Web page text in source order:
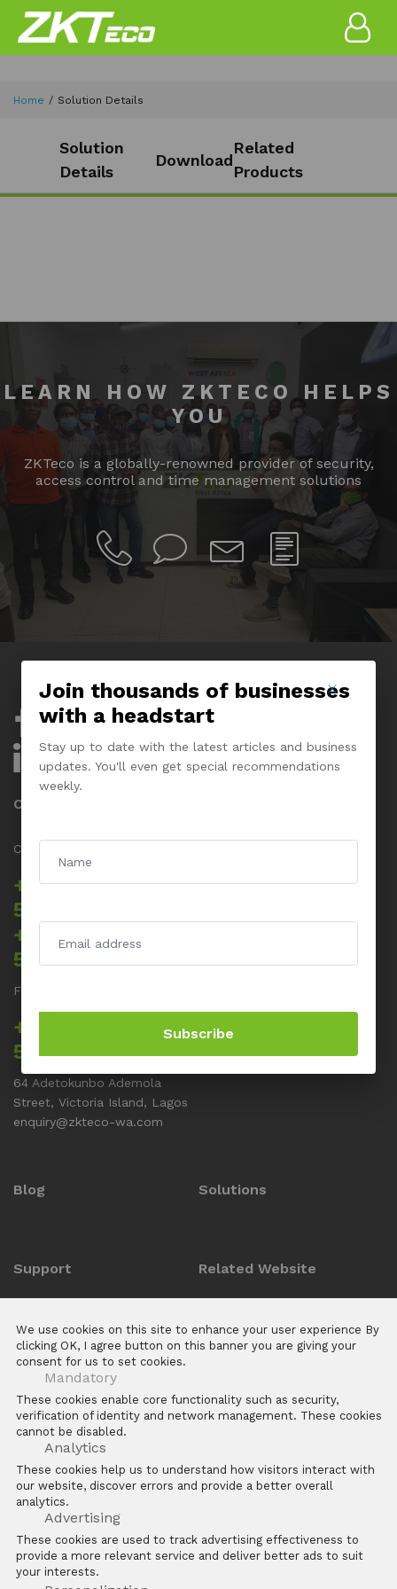
Home Solution Details
Solution
Details
Download
Related
Products
LEARN HOW ZKTECO HELPS
YOU
ZKTeco is a globally-renowned provider of security,
access control and time management solutions
Contact us
Call us 24/7
+234 817 5555
512
+234 817 5555
514
For Support related issues
+234 817 5555
513
64 Adetokunbo Ademola
Street, Victoria Island, Lagos
enquiry@zkteco-wa.com
Company
About Us
Blog Solutions
Support
Download Center
E Learning Platforms
After Sales
FAQs
Software
Related Website
Biotime
Copyright © 2026 ZKTECO CO. LTD. All rights reserved
We use cookies on this site to enhance your user experience By
clicking OK, I agree button on this banner you are giving your
consent for us to set cookies.
Mandatory
These cookies enable core functionality such as security,
verification of identity and network management. These cookies
cannot be disabled.
Analytics
These cookies help us to understand how visitors interact with
our website, discover errors and provide a better overall
analytics.
Advertising
These cookies are used to track advertising effectiveness to
provide a more relevant service and deliver better ads to suit
your interests.
Join thousands of businesses
with a headstart
Stay up to date with the latest articles and business
updates. You'll even get special recommendations
weekly.
Subscribe